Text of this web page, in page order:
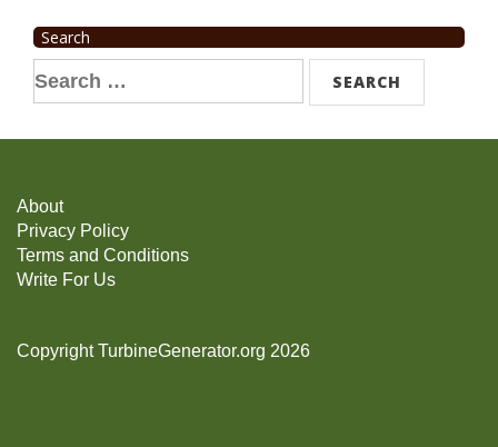
Search
Search
for:
About
Privacy Policy
Terms and Conditions
Write For Us
Copyright TurbineGenerator.org 2026